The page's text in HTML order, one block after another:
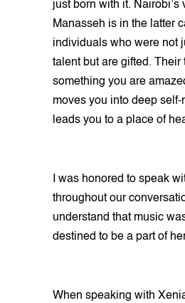
just born with it. Nairobi’s
Manasseh is in the latter
individuals who were not
talent but are gifted. Their
something you are
moves you into deep self-
leads you to a place of
I was honored to speak
throughout our
understand that music
destined to be a part of
When speaking with